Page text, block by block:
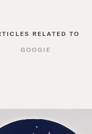
RELATED TO
GOOGIE